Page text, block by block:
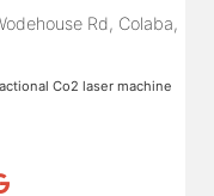
Rd, Colaba,
Co2 laser machine